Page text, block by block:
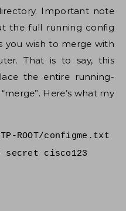
Important note
the full running config
you wish to merge with
That is to say, this
the entire running-
Here’s what my
ROOT/configme.txt
secret cisco123